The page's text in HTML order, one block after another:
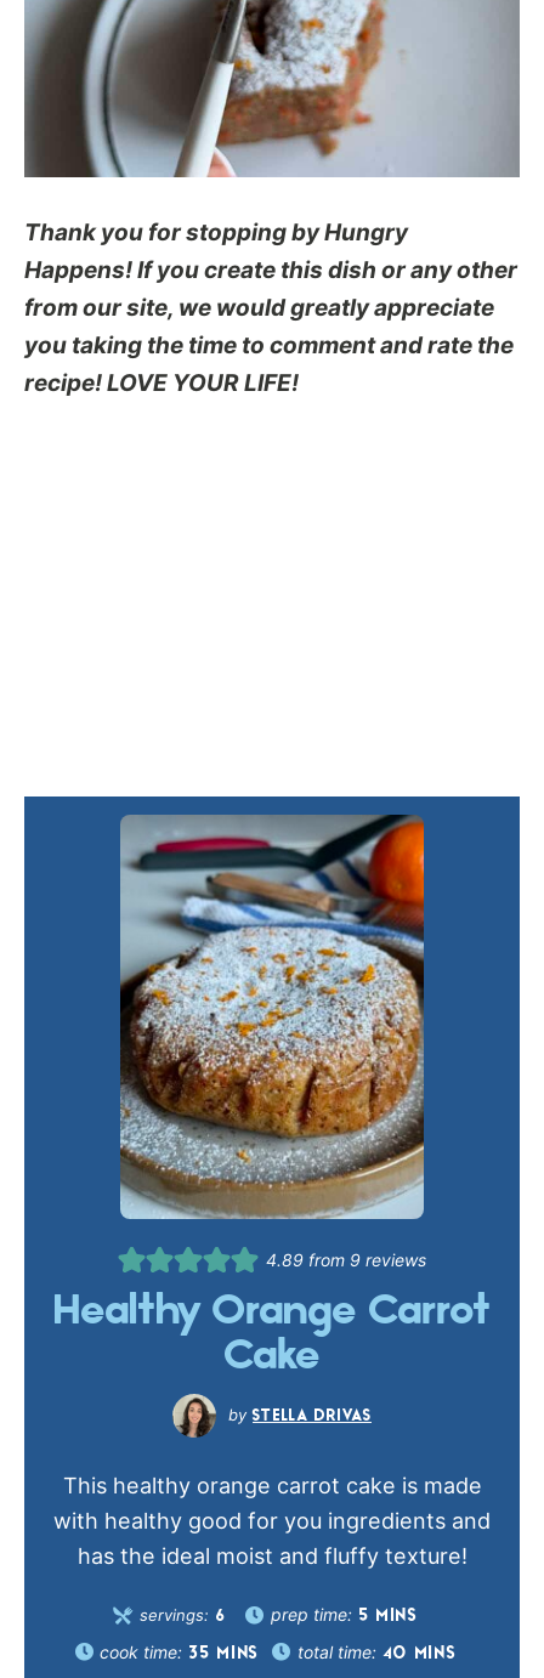
Thank you for stopping by Hungry
Happens! If you create this dish or any other
from our site, we would greatly appreciate
you taking the time to comment and rate the
recipe! LOVE YOUR LIFE!
4.89from 9reviews
Healthy Orange Carrot
Cake
STELLA DRIVAS
This healthy orange carrot cake is made
with healthy good for you ingredients and
has the ideal moist and fluffy texture!
servings: 6 prep time: 5 MINS
cook time: 35 MINS total time: 40 MINS